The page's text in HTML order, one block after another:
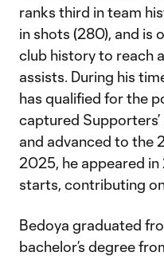
ranks third in team
in shots (280), and is
club history to reach
assists. During his
has qualified for the
captured
and advanced to the
2025, he appeared
starts, contributing
Bedoya graduated
bachelor’s degree